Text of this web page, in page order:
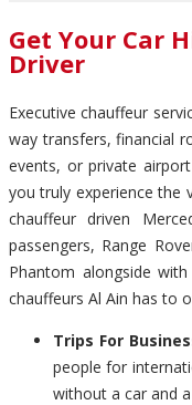
Get Your Car
Driver
Executive chauffeur
way transfers, financial
events, or private
you truly experience the
chauffeur driven
passengers, Range
Phantom alongside
chauffeurs Al Ain has to
Trips For
people for
without a car and